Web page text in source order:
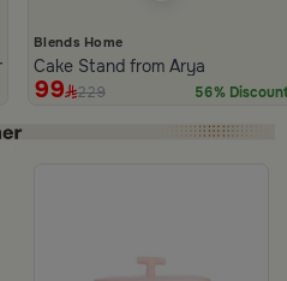
Arya
Blends Home
Cake Stand from Arya
99 229 56% Discount